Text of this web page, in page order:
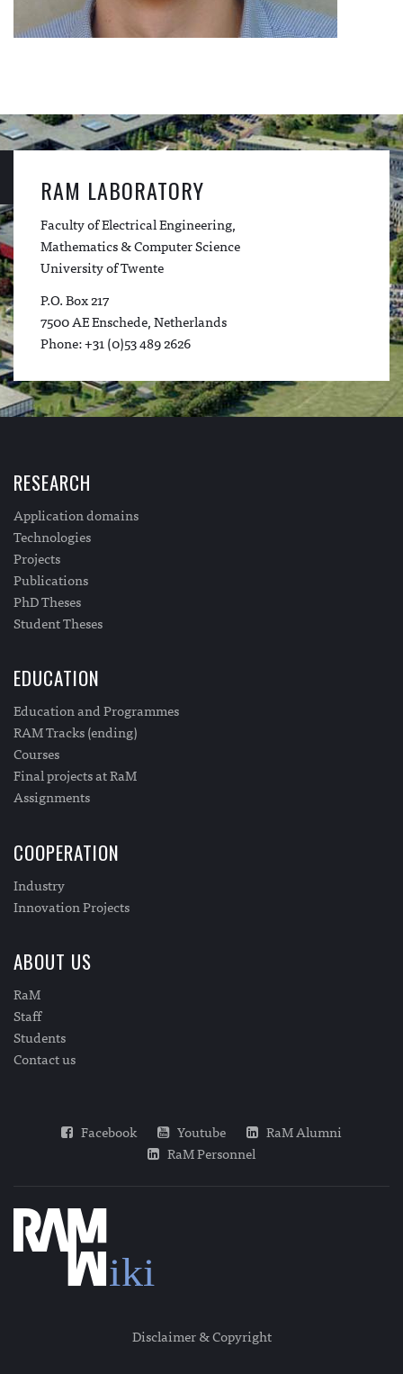
RAM LABORATORY
Faculty of Electrical Engineering,
Mathematics & Computer Science
University of Twente
P.O. Box 217
7500 AE Enschede, Netherlands
Phone: +31 (0)53 489 2626
RESEARCH
Application domains
Technologies
Projects
Publications
PhD Theses
Student Theses
EDUCATION
Education and Programmes
RAM Tracks (ending)
Courses
Final projects at RaM
Assignments
COOPERATION
Industry
Innovation Projects
ABOUT US
RaM
Staff
Students
Contact us
Facebook Youtube
RaM Alumni
RaM Personnel
Disclaimer & Copyright